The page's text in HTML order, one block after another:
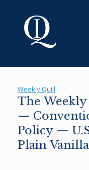
Weekly Quill
The
—
Policy —
Plain